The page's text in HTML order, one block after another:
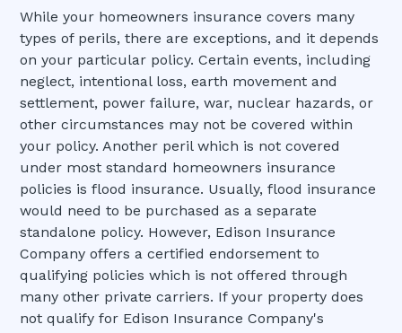
While your homeowners insurance covers many
types of perils, there are exceptions, and it depends
on your particular policy. Certain events, including
neglect, intentional loss, earth movement and
settlement, power failure, war, nuclear hazards, or
other circumstances may not be covered within
your policy. Another peril which is not covered
under most standard homeowners insurance
policies is flood insurance. Usually, flood insurance
would need to be purchased as a separate
standalone policy. However, Edison Insurance
Company offers a certified endorsement to
qualifying policies which is not offered through
many other private carriers. If your property does
not qualify for Edison Insurance Company's